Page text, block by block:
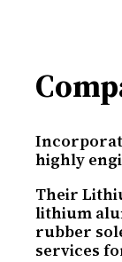
highly
Their
lithium
rubber
services